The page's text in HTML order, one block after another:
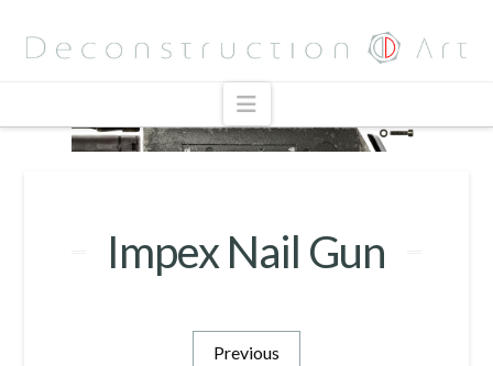
Navigation
Impex Nail Gun
Previous